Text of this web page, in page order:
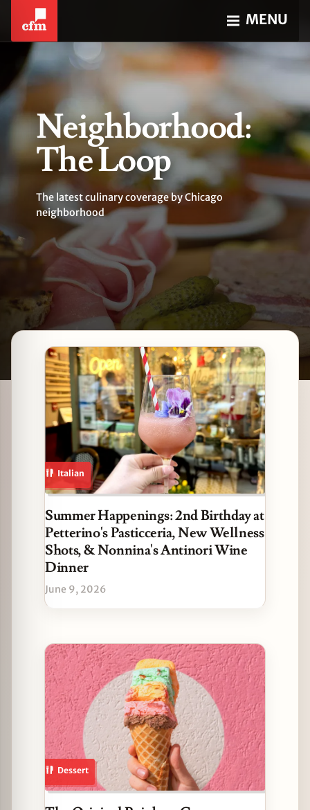
MENU
Neighborhood:
The Loop
The latest culinary coverage by Chicago
neighborhood
Latest The Loop stories
Italian
Summer Happenings: 2nd Birthday at
Petterino's Pasticceria, New Wellness
Shots, & Nonnina's Antinori Wine
Dinner
June 9, 2026
Dessert